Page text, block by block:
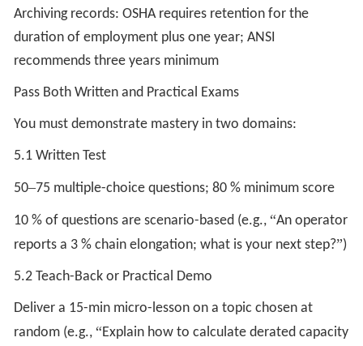
Archiving records: OSHA requires retention for the
duration of employment plus one year; ANSI
recommends three years minimum
Pass Both Written and Practical Exams
You must demonstrate mastery in two domains:
5.1 Written Test
50–75 multiple-choice questions; 80 % minimum score
10 % of questions are scenario-based (e.g., “An operator
reports a 3 % chain elongation; what is your next step?”)
5.2 Teach-Back or Practical Demo
Deliver a 15-min micro-lesson on a topic chosen at
random (e.g., “Explain how to calculate derated capacity